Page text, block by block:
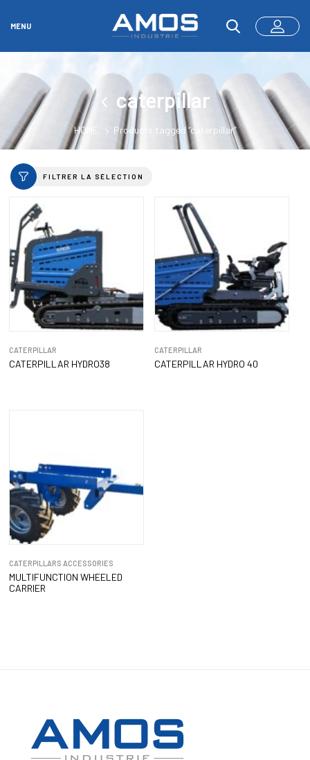
MENU
caterpillar
HOME Products tagged “caterpillar”
FILTRER LA SÉLECTION
CATERPILLAR
CATERPILLAR HYDRO38
CATERPILLAR
CATERPILLAR HYDRO 40
CATERPILLARS ACCESSORIES
MULTIFUNCTION WHEELED
CARRIER